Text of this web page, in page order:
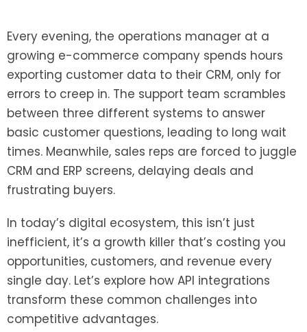
Every evening, the operations manager at a
growing e-commerce company spends hours
exporting customer data to their CRM, only for
errors to creep in. The support team scrambles
between three different systems to answer
basic customer questions, leading to long wait
times. Meanwhile, sales reps are forced to juggle
CRM and ERP screens, delaying deals and
frustrating buyers.
In today’s digital ecosystem, this isn’t just
inefficient, it’s a growth killer that’s costing you
opportunities, customers, and revenue every
single day. Let’s explore how API integrations
transform these common challenges into
competitive advantages.